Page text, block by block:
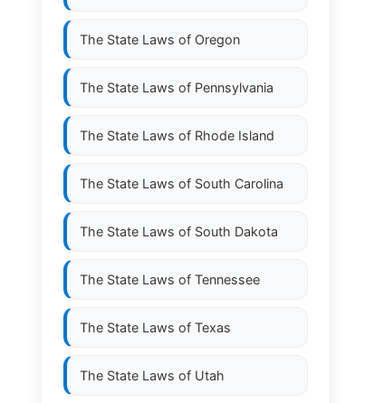
The State Laws of Oregon
The State Laws of Pennsylvania
The State Laws of Rhode Island
The State Laws of South Carolina
The State Laws of South Dakota
The State Laws of Tennessee
The State Laws of Texas
The State Laws of Utah